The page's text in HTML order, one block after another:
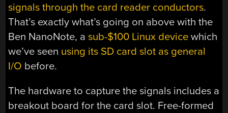
signals through the card reader conductors.
That’s exactly what’s going on above with the
Ben NanoNote, asub-$100 Linux device which
we’ve seen using its SD card slot as general
I/O before.
The hardware to capture the signals includes a
breakout board for the card slot. Free-formed